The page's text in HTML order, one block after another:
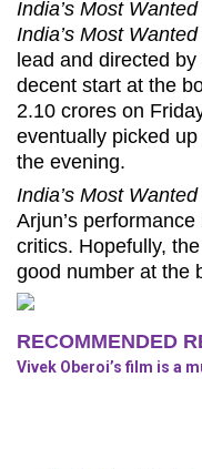
India’s Most Wanted
India’s Most Wanted
lead and directed
decent start at the
2.10 crores on
eventually picked
the evening.
India’s Most Wanted
Arjun’s
critics. Hopefully,
good number at the
RECOMMENDED
Vivek Oberoi’s film is a